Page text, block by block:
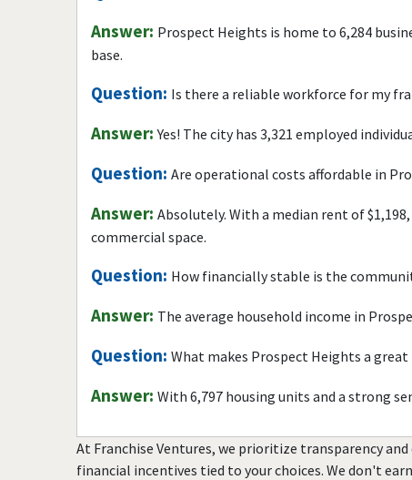
Answer: Prospect Heights is home to 6,284
base.
Question: Is there a reliable workforce for my
Answer: Yes! The city has 3,321 employed
Question: Are operational costs affordable in
Answer: Absolutely. With a median rent of
commercial space.
Question: How financially stable is the
Answer: The average household income in
Question: What makes Prospect Heights a
Answer: With 6,797 housing units and a strong
At Franchise Ventures, we prioritize transparency
financial incentives tied to your choices. We don't